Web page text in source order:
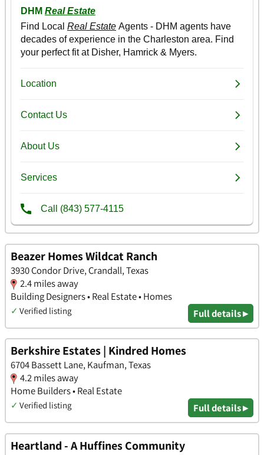
Beazer Homes Wildcat Ranch
3930 Condor Drive, Crandall, Texas
2.4 miles away
Building Designers • Real Estate • Homes
✓ Verified listing Full details ▸
Berkshire Estates | Kindred Homes
6704 Bassett Lane, Kaufman, Texas
4.2 miles away
Home Builders • Real Estate
✓ Verified listing Full details ▸
Heartland - A Huffines Community